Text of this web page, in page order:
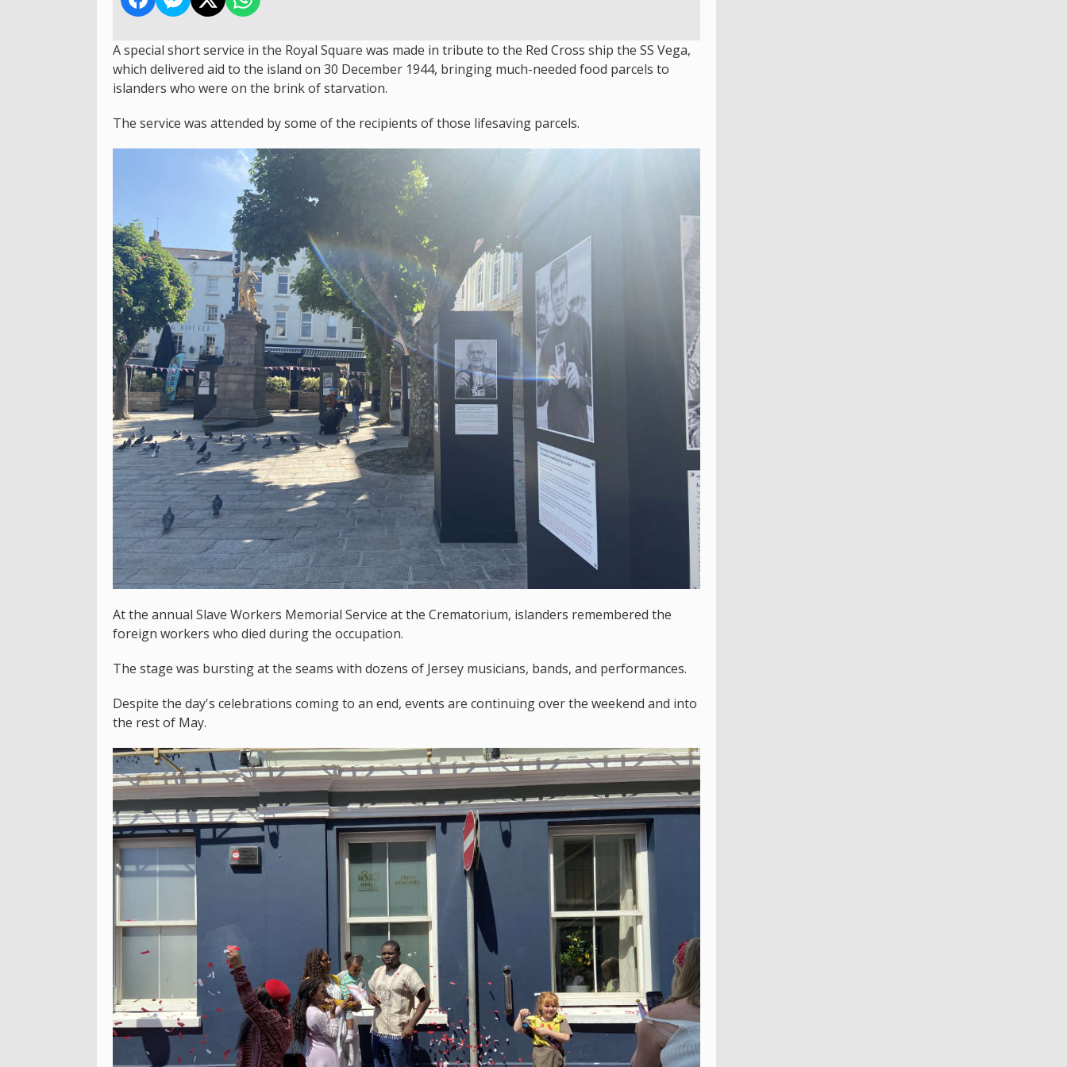
A special short service in the Royal Square was made in tribute to the Red Cross ship the SS Vega,
which delivered aid to the island on 30 December 1944, bringing much-needed food parcels to
islanders who were on the brink of starvation.
The service was attended by some of the recipients of those lifesaving parcels.
At the annual Slave Workers Memorial Service at the Crematorium, islanders remembered the
foreign workers who died during the occupation.
The stage was bursting at the seams with dozens of Jersey musicians, bands, and performances.
Despite the day's celebrations coming to an end, events are continuing over the weekend and into
the rest of May.